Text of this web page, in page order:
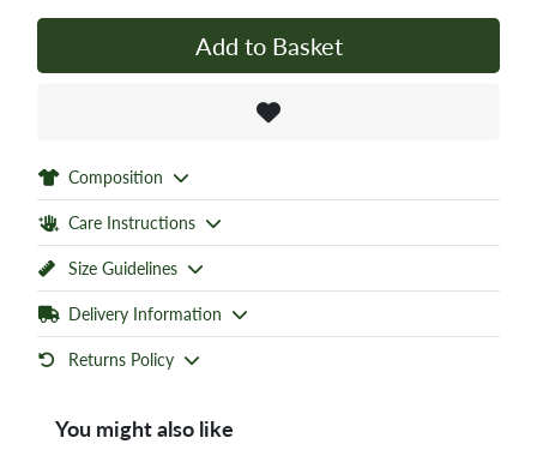
Add to Basket
Composition
Care Instructions
Size Guidelines
Delivery Information
Returns Policy
You might also like